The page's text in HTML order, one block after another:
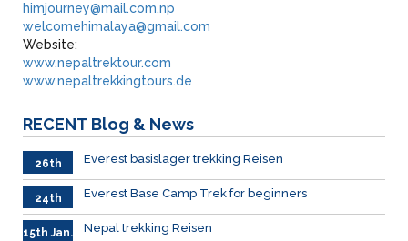
himjourney@mail.com.np
welcomehimalaya@gmail.com
Website:
www.nepaltrektour.com
www.nepaltrekkingtours.de
RECENT Blog & News
26th
Jan.
Everest basislager trekking Reisen
24th
Jan.
Everest Base Camp Trek for beginners
15th Jan. Nepal trekking Reisen